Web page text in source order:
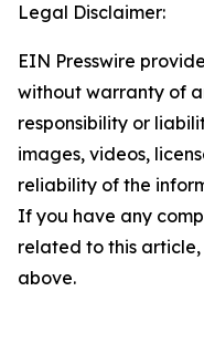
Legal Disclaimer:
EIN Presswire
without warranty of
responsibility or
images, videos,
reliability of the
If you have any
related to this
above.